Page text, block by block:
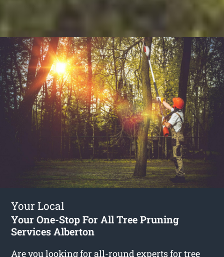
Your Local
Your One-Stop For All Tree Pruning
Services Alberton
Are you looking for all-round experts fortree